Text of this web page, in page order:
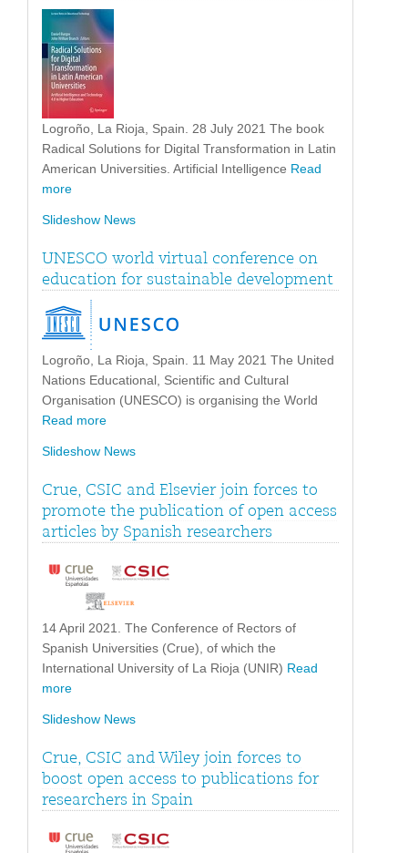
Logroño, La Rioja, Spain. 28 July 2021 The book
Radical Solutions for Digital Transformation in Latin
American Universities. Artificial Intelligence Read
more
Slideshow News
UNESCO world virtual conference on
education for sustainable development
Logroño, La Rioja, Spain. 11 May 2021 The United
Nations Educational, Scientific and Cultural
Organisation (UNESCO) is organising the World
Read more
Slideshow News
Crue, CSIC and Elsevier join forces to
promote the publication of open access
articles by Spanish researchers
14 April 2021. The Conference of Rectors of
Spanish Universities (Crue), of which the
International University of La Rioja (UNIR) Read
more
Slideshow News
Crue, CSIC and Wiley join forces to
boost open access to publications for
researchers in Spain